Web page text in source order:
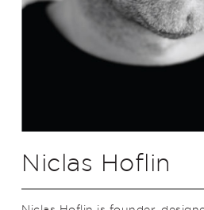
Niclas Hoflin